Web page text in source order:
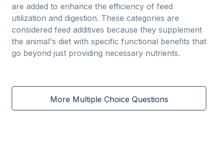
are added to enhance the efficiency of feed
utilization and digestion. These categories are
considered feed additives because they supplement
the animal's diet with specific functional benefits that
go beyond just providing necessary nutrients.
More Multiple Choice Questions